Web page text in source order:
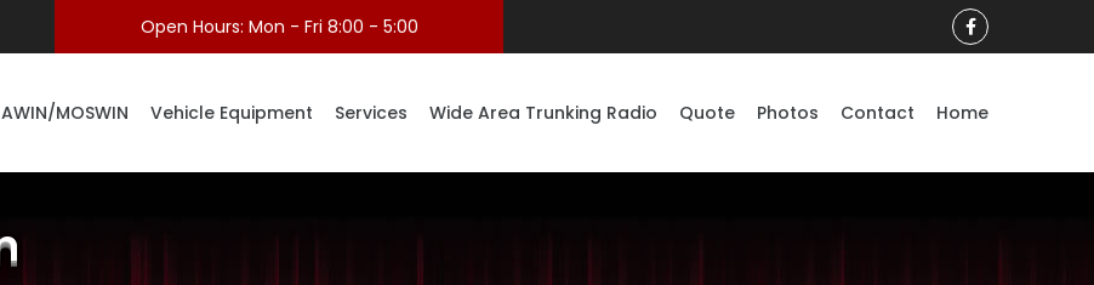
Open Hours: Mon - Fri 8:00 - 5:00
AWIN/MOSWIN Vehicle Equipment Services Wide Area Trunking Radio Quote Photos Contact Home